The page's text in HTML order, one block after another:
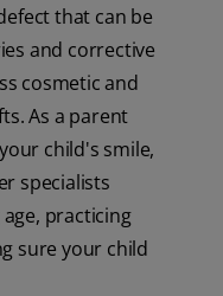
that can be
and corrective
cosmetic and
As a parent
child's smile,
specialists
practicing
sure your child